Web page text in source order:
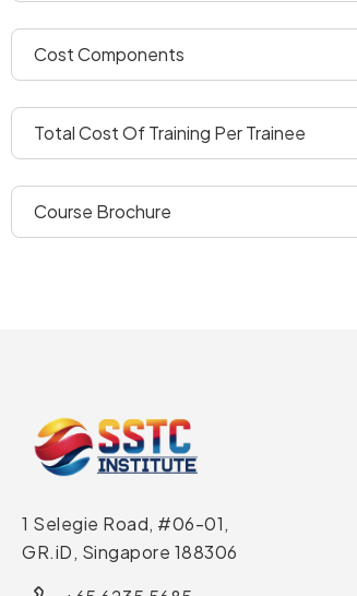
cost components
total cost of training per trainee
course brochure
1 Selegie Road, #06-01,
GR.iD, Singapore 188306